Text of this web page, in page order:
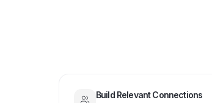
Build Relevant Connections